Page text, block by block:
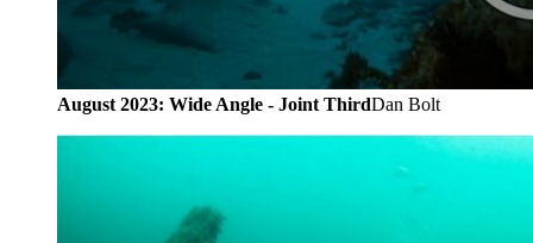
August 2023: Wide Angle - Joint ThirdDan Bolt